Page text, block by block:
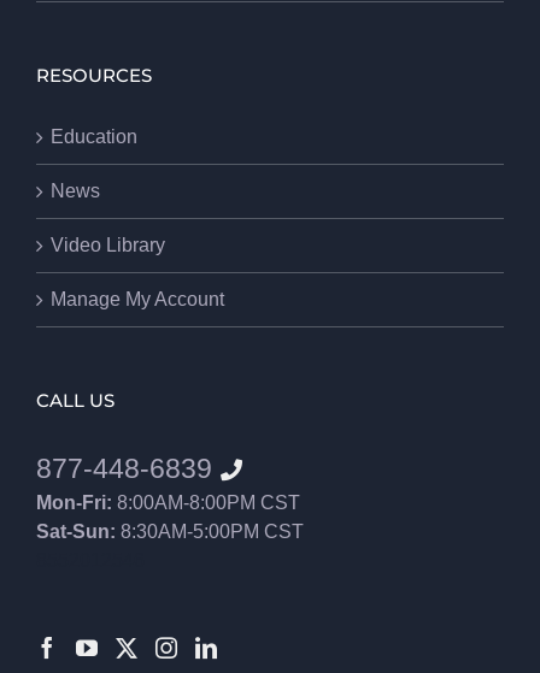
RESOURCES
Education
News
Video Library
Manage My Account
CALL US
877-448-6839
Mon-Fri: 8:00AM-8:00PM CST
Sat-Sun: 8:30AM-5:00PM CST